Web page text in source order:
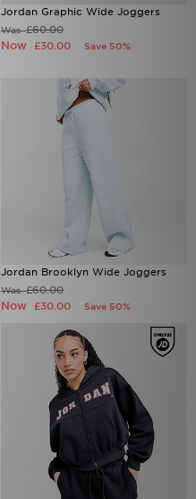
Jordan Graphic Wide Joggers
Was£60.00
Now £30.00 Save 50%
Jordan Brooklyn Wide Joggers
Was£60.00
Now £30.00 Save 50%